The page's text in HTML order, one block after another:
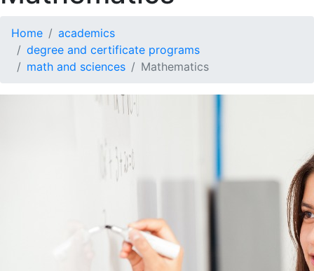
Home
academics
degree and certificate programs
math and sciences
Mathematics